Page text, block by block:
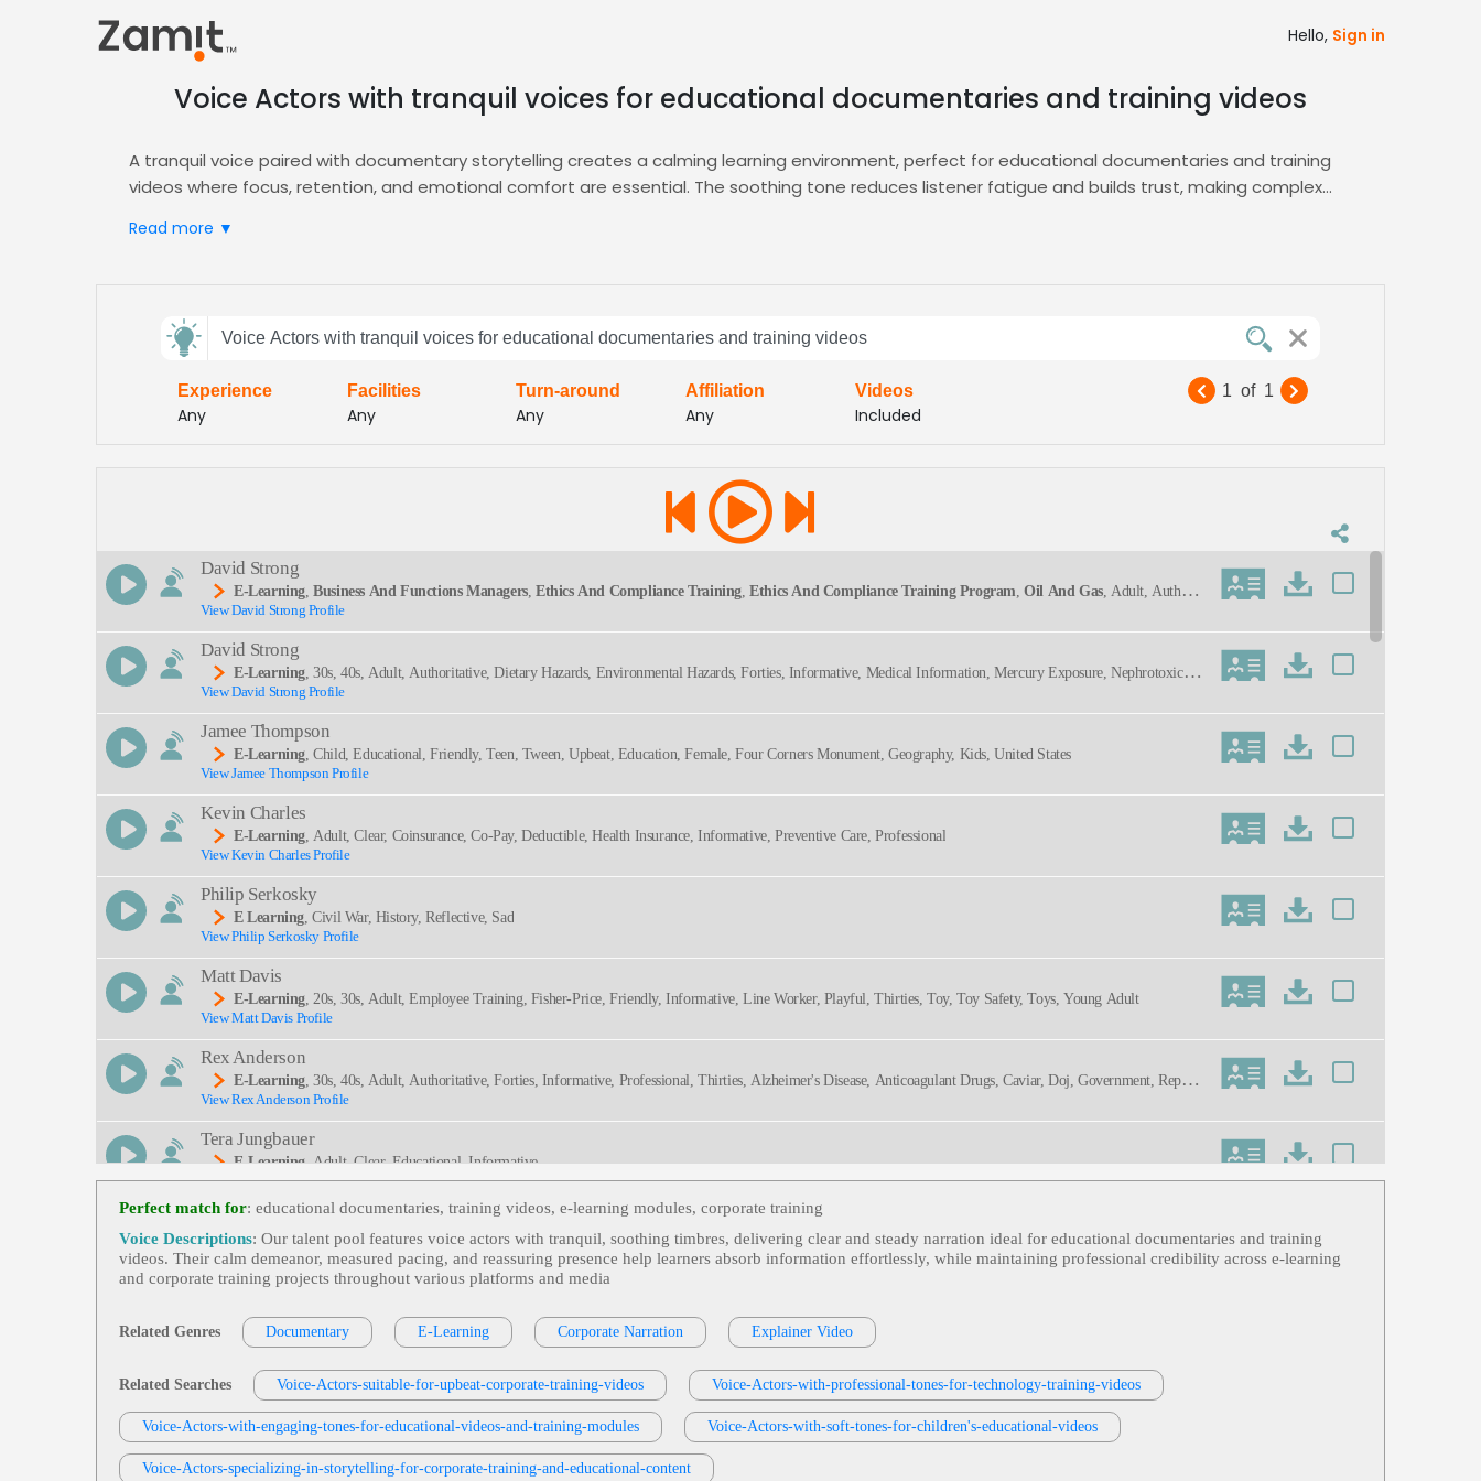
Hello, Sign in
Voice Actors with tranquil voices for educational documentaries and training videos
A tranquil voice paired with documentary storytelling creates a calming learning environment, perfect for educational documentaries and training
videos where focus, retention, and emotional comfort are essential. The soothing tone reduces listener fatigue and builds trust, making complex
Zamit streamlines the casting workflow by offering searchable auditions, side‑by‑side comparisons, and easy shortlisting of voice actors who
Access a curated roster of professionals adept at maintaining consistent pacing and gentle inflection, ideal for instructional modules, online
courses, and training simulations. Their calm delivery enhances comprehension, keeps learners engaged, and elevates the overall quality of your
Read more ▼
feedback
SEND
Voice Actors with tranquil voices for educational documentaries and training videos
Experience
Any
Facilities
Any
Turn-around
Any
Affiliation
Any
Videos
Included
1 of 1
David Strong
E-Learning ,Business And Functions Managers, Ethics And Compliance Training,Ethics And Compliance Training Program ,Oil And Gas, Adult, Authorit
Ative, Informative, Mature, Professional, Risk Management, Shell, Staff
View David Strong Profile
David Strong
E-Learning , 30s, 40s, Adult, Authoritative, Dietary Hazards, Environmental Hazards, Forties, Informative, Medical Information, Mercury Exposure, Nephrotoxicity,
Occupational Hazards, Professional, Thirties, Healthcare, Medical
View David Strong Profile
Jamee Thompson
E-Learning , Child, Educational, Friendly, Teen, Tween, Upbeat, Education, Female, Four Corners Monument, Geography, Kids, United States
View Jamee Thompson Profile
Kevin Charles
E-Learning , Adult, Clear, Coinsurance, Co-Pay, Deductible, Health Insurance, Informative, Preventive Care, Professional
View Kevin Charles Profile
Philip Serkosky
E Learning , Civil War, History, Reflective, Sad
View Philip Serkosky Profile
Matt Davis
E-Learning , 20s, 30s, Adult, Employee Training, Fisher-Price, Friendly, Informative, Line Worker, Playful, Thirties, Toy, Toy Safety, Toys, Young Adult
View Matt Davis Profile
Rex Anderson
E-Learning , 30s, 40s, Adult, Authoritative, Forties, Informative, Professional, Thirties, Alzheimer's Disease, Anticoagulant Drugs, Caviar, Doj, Government, Repatri
Ation, Russian Delegation, Thrombotic Disorders
View Rex Anderson Profile
Tera Jungbauer
E-Learning , Adult, Clear, Educational, Informative
View Tera Jungbauer Profile
Jordan Kilgore
E-Learning, Adult, Conversational, Corporate, Dialogue, Hr, Human Resources, Informative, Professional, Scenario
View Jordan Kilgore Profile
E-Learning Business-To-Business Products Or Services
, 30s, Adult, Clear, Confident, Professional, Thirties, B2b, Sales Training
View Tom Archibald Profile
Jonah Martin
E-Learning, 30s, 40s, 50s, Adult, Corporate, Corporate Compliance, Cybersecurity, Fifties, Forties, Information Security, Informative, Mature, Professional, Social
Engineering, Spear Phishing, Thirties, Trustworthy
View Jonah Martin Profile
Jonah Martin
Perfect match for: educational documentaries, training videos, e‑learning modules, corporate training
Voice Descriptions: Our talent pool features voice actors with tranquil, soothing timbres, delivering clear and steady narration ideal for educational documentaries and training
videos. Their calm demeanor, measured pacing, and reassuring presence help learners absorb information effortlessly, while maintaining professional credibility across e‑learning
and corporate training projects throughout various platforms and media
Related Genres Documentary E-Learning Corporate Narration Explainer Video
Related Searches Voice-Actors-suitable-for-upbeat-corporate-training-videos Voice-Actors-with-professional-tones-for-technology-training-videos
Voice-Actors-with-engaging-tones-for-educational-videos-and-training-modules Voice-Actors-with-soft-tones-for-children's-educational-videos
Voice-Actors-specializing-in-storytelling-for-corporate-training-and-educational-content